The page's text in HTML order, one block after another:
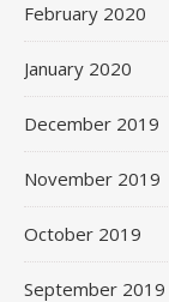
February 2020
January 2020
December 2019
November 2019
October 2019
September 2019